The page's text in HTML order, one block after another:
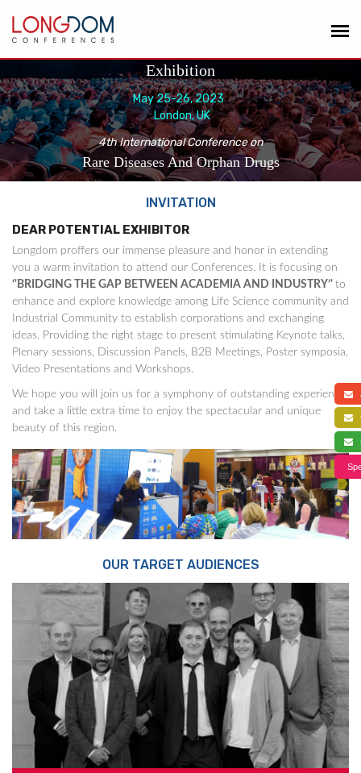
Exhibition
May 25-26, 2023
London, UK
4th International Conference on
Rare Diseases And Orphan Drugs
INVITATION
DEAR POTENTIAL EXHIBITOR
Longdom proffers our immense pleasure and honor in extending
you a warm invitation to attend our Conferences. It is focusing on
‘'BRIDGING THE GAP BETWEEN ACADEMIA AND INDUSTRY’' to
enhance and explore knowledge among Life Science community and
Industrial Community to establish corporations and exchanging
ideas. Providing the right stage to present stimulating Keynote talks,
Plenary sessions, Discussion Panels, B2B Meetings, Poster symposia,
Video Presentations and Workshops.
We hope you will join us for a symphony of outstanding experience,
and take a little extra time to enjoy the spectacular and unique
beauty of this region.
OUR TARGET AUDIENCES